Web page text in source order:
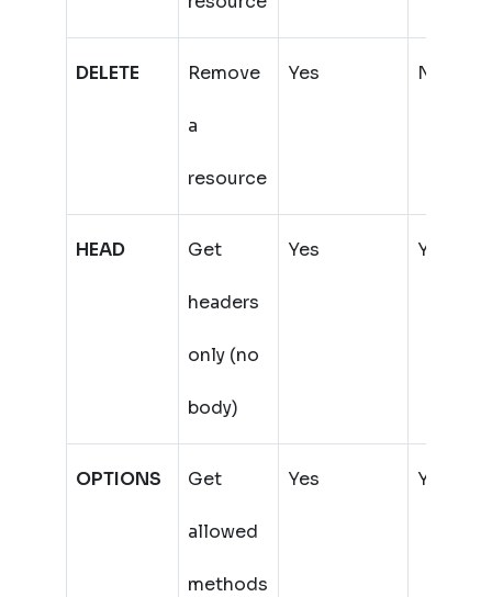
DELETE Remove
a
resource
Yes No
HEAD Get
headers
only (no
body)
Yes Yes
OPTIONS Get
allowed
methods
Yes Yes